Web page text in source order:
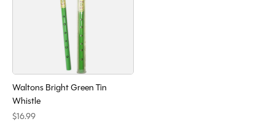
Waltons Bright Green Tin
Whistle
$16.99